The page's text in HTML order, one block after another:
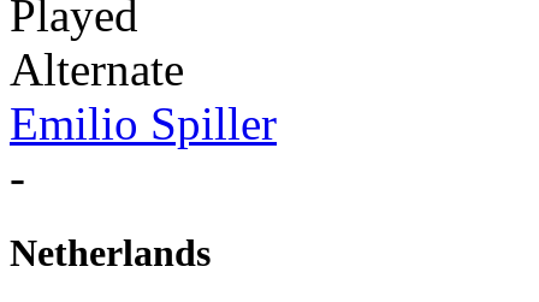
Played
Alternate
Emilio Spiller
-
Netherlands